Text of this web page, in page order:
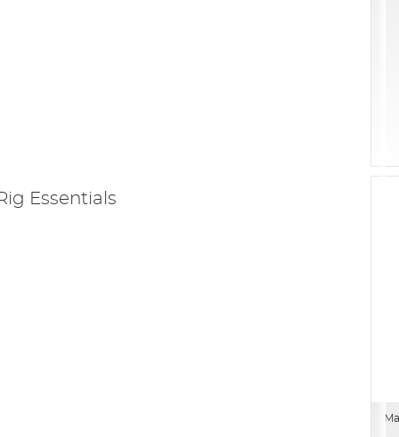
Essentials